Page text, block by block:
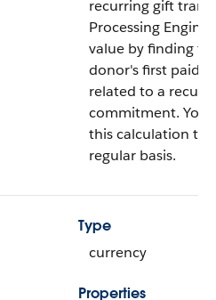
recurring gift
Processing Engine
value by finding
donor's first paid
related to a
commitment. You
this calculation to
regular basis.
Type
currency
Properties